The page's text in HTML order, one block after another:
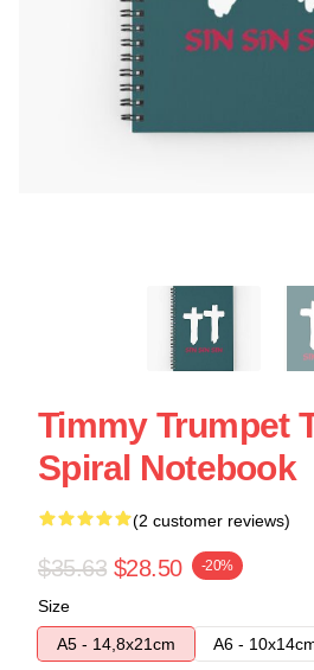
Timmy Trumpet
Spiral Notebook
(2 customer reviews)
$35.63 $28.50 -20%
Size
A5 - 14,8x21cm
A6 -